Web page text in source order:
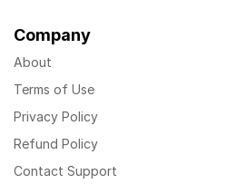
Company
About
Terms of Use
Privacy Policy
Refund Policy
Contact Support